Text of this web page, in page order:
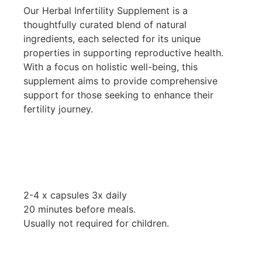
Our Herbal Infertility Supplement is a
thoughtfully curated blend of natural
ingredients, each selected for its unique
properties in supporting reproductive health.
With a focus on holistic well-being, this
supplement aims to provide comprehensive
support for those seeking to enhance their
fertility journey.
2-4 x capsules 3x daily
20 minutes before meals.
Usually not required for children.